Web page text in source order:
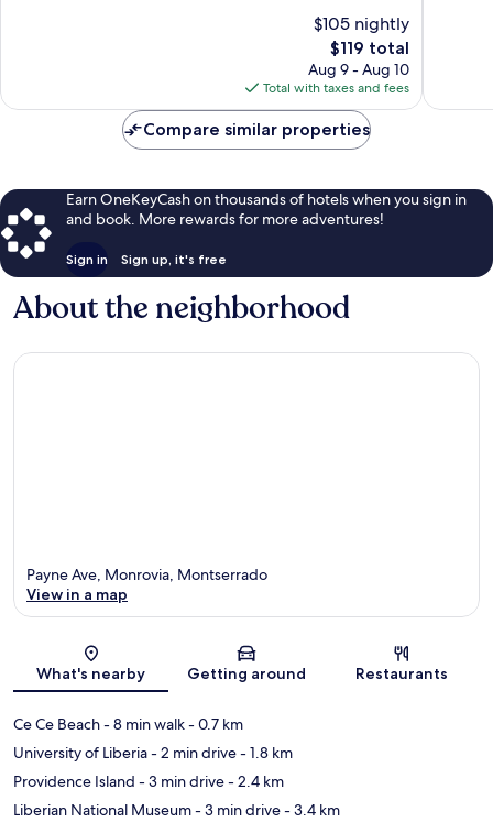
reviews
$105 nightly
The
price
is
$119
$119 total
Aug 9 - Aug 10
Total with taxes and fees
Compare similar properties
Earn OneKeyCash on thousands of hotels when you sign in
and book. More rewards for more adventures!
Sign in Sign up, it's free
About the neighborhood
Map
Payne Ave, Monrovia, Montserrado
View in a map
What's nearby Getting around Restaurants
Ce Ce Beach- 8 min walk- 0.7 km
University of Liberia- 2 min drive- 1.8 km
Providence Island - 3 min drive- 2.4 km
Liberian National Museum- 3 min drive- 3.4 km